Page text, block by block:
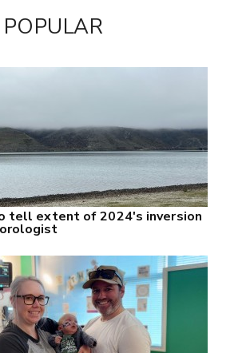
tell extent of 2024's inversion